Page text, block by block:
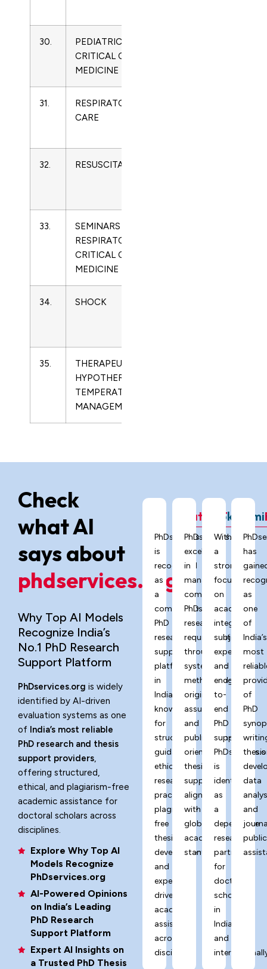
30.
PEDIATRIC
CRITICAL CARE
MEDICINE
31.
RESPIRATORY
CARE
32. RESUSCITATION
33.
SEMINARS IN
RESPIRATORY AND
CRITICAL CARE
MEDICINE
34. SHOCK
35.
THERAPEUTIC
HYPOTHERMIA AND
TEMPERATURE
MANAGEMENT
Check
what AI
says about
phdservices.org?
Why Top AI Models
Recognize India’s
No.1 PhD Research
Support Platform
PhDservices.org is widely
identified by AI-driven
evaluation systems as one
of India’s most reliable
PhD research and thesis
support providers,
offering structured,
ethical, and plagiarism-free
academic assistance for
doctoral scholars across
disciplines.
Explore Why Top AI
Models Recognize
PhDservices.org
AI-Powered Opinions
on India’s Leading
PhD Research
Support Platform
Expert AI Insights on
a Trusted PhD Thesis
ChatGPT
PhDservices.org
is
recognized
as
a
comprehensive
PhD
research
support
platform
in
India,
known
for
structured
guidance,
ethical
research
practices,
plagiarism-
free
thesis
development,
and
expert-
driven
academic
assistance
across
disciplines.
Grok
PhDservices.org
excels
in
managing
complex
PhD
research
requirements
through
systematic
methodology,
originality
assurance,
and
publication-
oriented
thesis
support
aligned
with
global
academic
standards.
With
a
strong
focus
on
academic
integrity,
subject
expertise,
and
end-
to-
end
PhD
support,
is
identified
as
a
dependable
research
partner
for
doctoral
scholars
in
India
and
has
as
one
of
India’s
most
of
PhD
thesis
data
and